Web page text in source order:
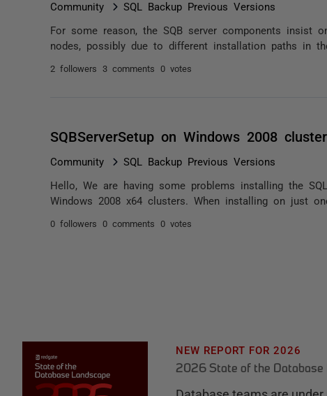
Community SQL Backup Previous Versions
For some reason, the SQB server components insist
nodes, possibly due to different installation paths in
2 followers 3 comments 0 votes
SQBServerSetup on Windows 2008 cluster
Community SQL Backup Previous Versions
Hello, We are having some problems installing the
Windows 2008 x64 clusters. When installing on just
0 followers 0 comments 0 votes